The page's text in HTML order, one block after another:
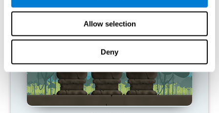
Allow selection
Deny